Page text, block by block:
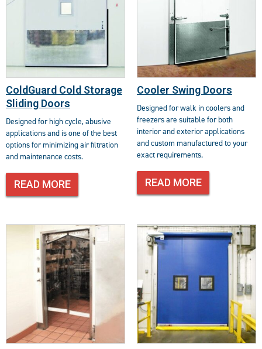
ColdGuard Cold Storage
Sliding Doors
Designed for high cycle, abusive
applications and is one of the best
options for minimizing air filtration
and maintenance costs.
READ MORE
Cooler Swing Doors
Designed for walk in coolers and
freezers are suitable for both
interior and exterior applications
and custom manufactured to your
exact requirements.
READ MORE